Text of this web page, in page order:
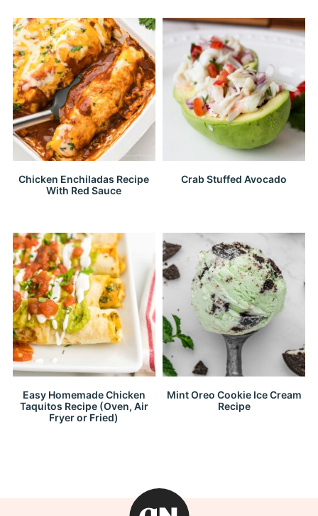
Chicken Enchiladas Recipe
With Red Sauce
Crab Stuffed Avocado
Easy Homemade Chicken
Taquitos Recipe (Oven, Air
Fryer or Fried)
Mint Oreo Cookie Ice Cream
Recipe